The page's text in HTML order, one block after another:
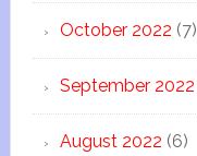
October 2022 (7)
September 2022
August 2022 (6)